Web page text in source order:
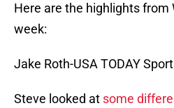
Here are the highlights from
week:
Jake Roth-USA TODAY
Steve looked at some